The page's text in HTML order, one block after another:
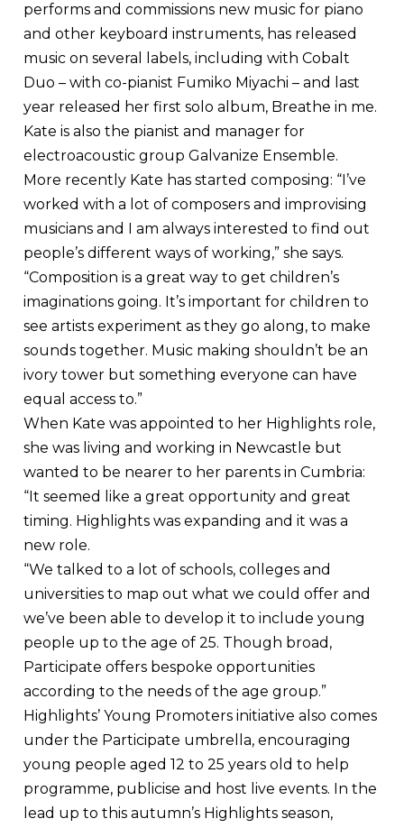
performs and commissions new music for piano
and other keyboard instruments, has released
music on several labels, including with Cobalt
Duo – with co-pianist Fumiko Miyachi – and last
year released her first solo album, Breathe in me.
Kate is also the pianist and manager for
electroacoustic group Galvanize Ensemble.
More recently Kate has started composing: “I’ve
worked with a lot of composers and improvising
musicians and I am always interested to find out
people’s different ways of working,” she says.
“Composition is a great way to get children’s
imaginations going. It’s important for children to
see artists experiment as they go along, to make
sounds together. Music making shouldn’t be an
ivory tower but something everyone can have
equal access to.”
When Kate was appointed to her Highlights role,
she was living and working in Newcastle but
wanted to be nearer to her parents in Cumbria:
“It seemed like a great opportunity and great
timing. Highlights was expanding and it was a
new role.
“We talked to a lot of schools, colleges and
universities to map out what we could offer and
we’ve been able to develop it to include young
people up to the age of 25. Though broad,
Participate offers bespoke opportunities
according to the needs of the age group.”
Highlights’ Young Promoters initiative also comes
under the Participate umbrella, encouraging
young people aged 12 to 25 years old to help
programme, publicise and host live events. In the
lead up to this autumn’s Highlights season,